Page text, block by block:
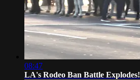
08:47
LA's Rodeo Ban Battle Explodes!